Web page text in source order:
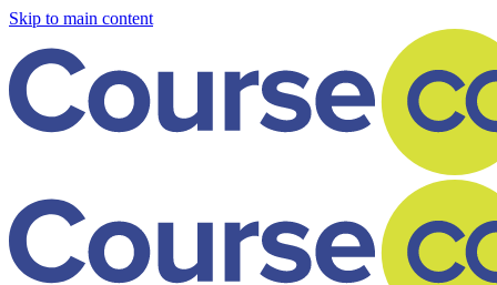
Skip to main content